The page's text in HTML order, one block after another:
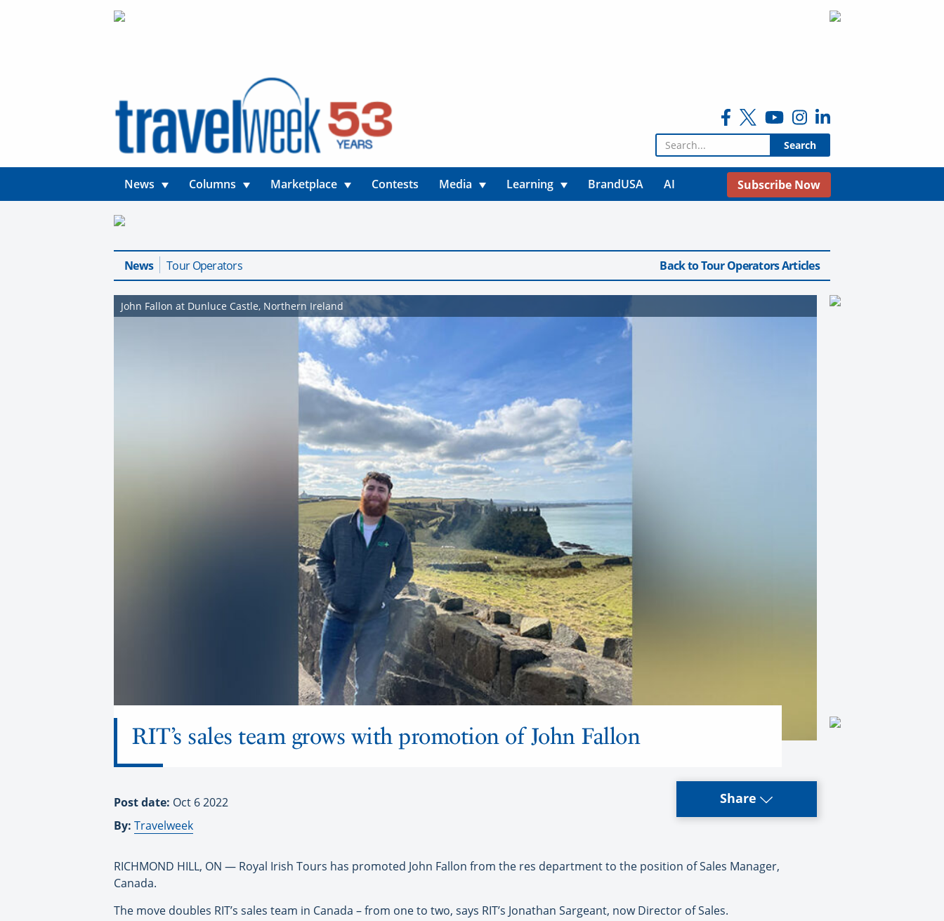
Search for:
News Columns Marketplace Contests Media Learning BrandUSA AI Subscribe Now
News Tour Operators Back to Tour Operators Articles
John Fallon at Dunluce Castle, Northern Ireland
RIT’s sales team grows with promotion of John Fallon
Post date: Oct 6 2022
By: Travelweek
Share
RICHMOND HILL, ON — Royal Irish Tours has promoted John Fallon from the res department to the position of Sales Manager,
Canada.
The move doubles RIT’s sales team in Canada – from one to two, says RIT’s Jonathan Sargeant, now Director of Sales.